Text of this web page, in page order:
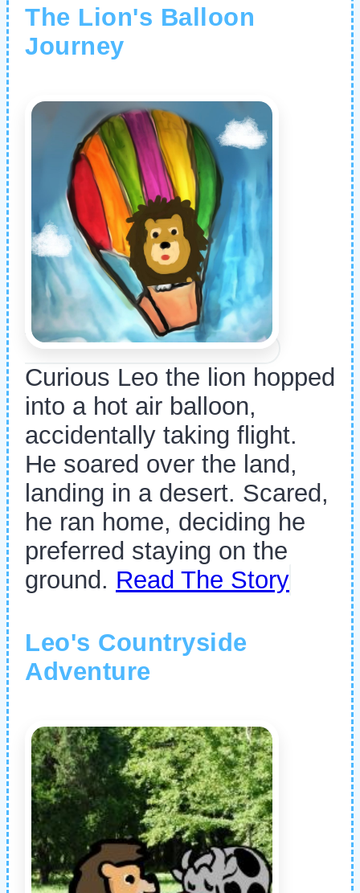
The Lion's Balloon
Journey
Curious Leo the lion hopped
into a hot air balloon,
accidentally taking flight.
He soared over the land,
landing in a desert. Scared,
he ran home, deciding he
preferred staying on the
ground. Read The Story
Leo's Countryside
Adventure